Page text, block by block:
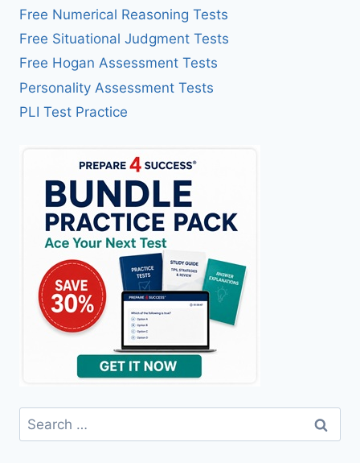
Free Numerical Reasoning Tests
Free Situational Judgment Tests
Free Hogan Assessment Tests
Personality Assessment Tests
PLI Test Practice
Search
for: